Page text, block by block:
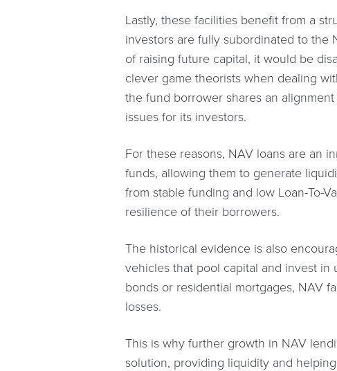
Lastly, these facilities benefit from a
investors are fully subordinated to the
of raising future capital, it would be
clever game theorists when dealing
the fund borrower shares an
issues for its investors.
For these reasons, NAV loans are an
funds, allowing them to generate
from stable funding and low Loan-To-
resilience of their borrowers.
The historical evidence is also
vehicles that pool capital and invest
bonds or residential mortgages, NAV
losses.
This is why further growth in NAV
solution, providing liquidity and